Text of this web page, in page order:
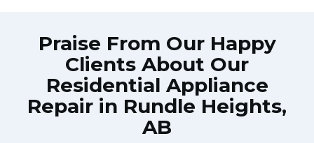
Praise From Our Happy
Clients About Our
Residential Appliance
Repair in Rundle Heights,
AB